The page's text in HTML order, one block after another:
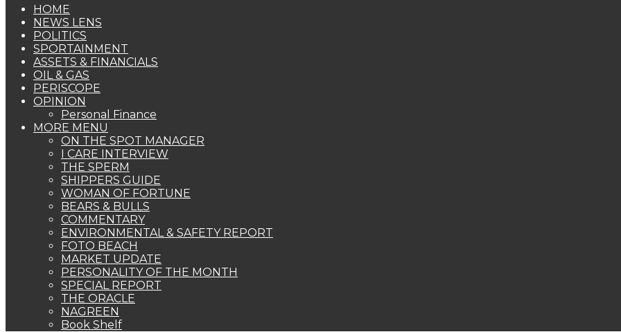
HOME
NEWS LENS
POLITICS
SPORTAINMENT
ASSETS & FINANCIALS
OIL & GAS
PERISCOPE
OPINION
Personal Finance
MORE MENU
ON THE SPOT MANAGER
I CARE INTERVIEW
THE SPERM
SHIPPERS GUIDE
WOMAN OF FORTUNE
BEARS & BULLS
COMMENTARY
ENVIRONMENTAL & SAFETY REPORT
FOTO BEACH
MARKET UPDATE
PERSONALITY OF THE MONTH
SPECIAL REPORT
THE ORACLE
NAGREEN
Book Shelf